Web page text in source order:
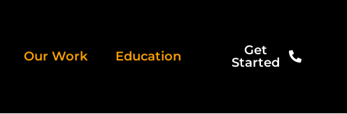
Our Work Education
Get
Started